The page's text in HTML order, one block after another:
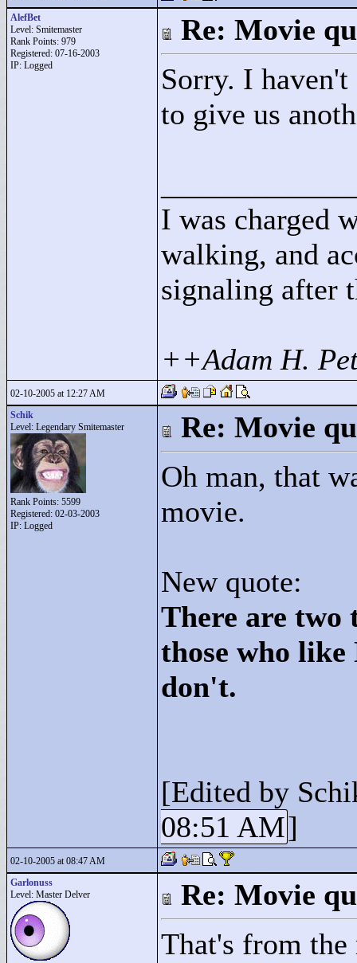
AlefBet
Level: Smitemaster
Rank Points: 979
Registered: 07-16-2003
IP: Logged
Re: Movie
Sorry. I
to give us
I was charged
walking, and
signaling after
++Adam H.
02-10-2005 at 12:27 AM
Schik
Level: Legendary Smitemaster
Rank Points: 5599
Registered: 02-03-2003
IP: Logged
Re: Movie
Oh man, that
movie.
New quote:
There are two
those who like
don't.
[Edited by
08:51 AM]
02-10-2005 at 08:47 AM
Garlonuss
Level: Master Delver
Re: Movie
That's from